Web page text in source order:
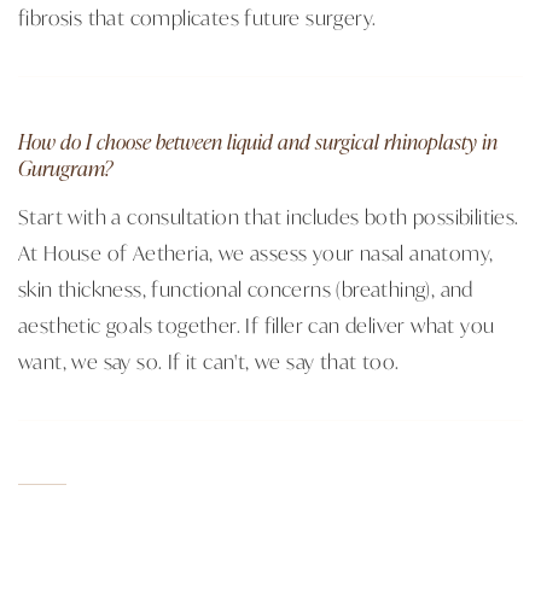
fibrosis that complicates future surgery.
How do I choose between liquid and surgical rhinoplasty in
Gurugram?
Start with a consultation that includes both possibilities.
At House of Aetheria, we assess your nasal anatomy,
skin thickness, functional concerns (breathing), and
aesthetic goals together. If filler can deliver what you
want, we say so. If it can't, we say that too.